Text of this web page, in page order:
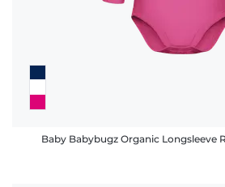
Baby Babybugz Organic Longsleeve